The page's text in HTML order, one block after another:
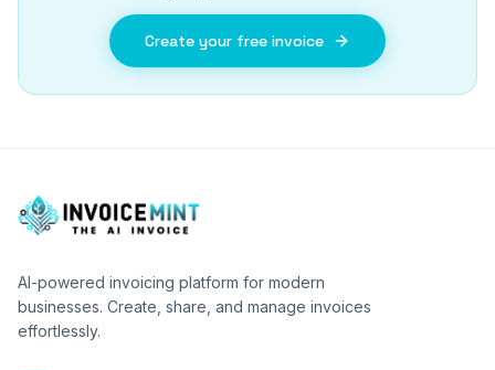
Create your free invoice
AI-powered invoicing platform for modern
businesses. Create, share, and manage invoices
effortlessly.